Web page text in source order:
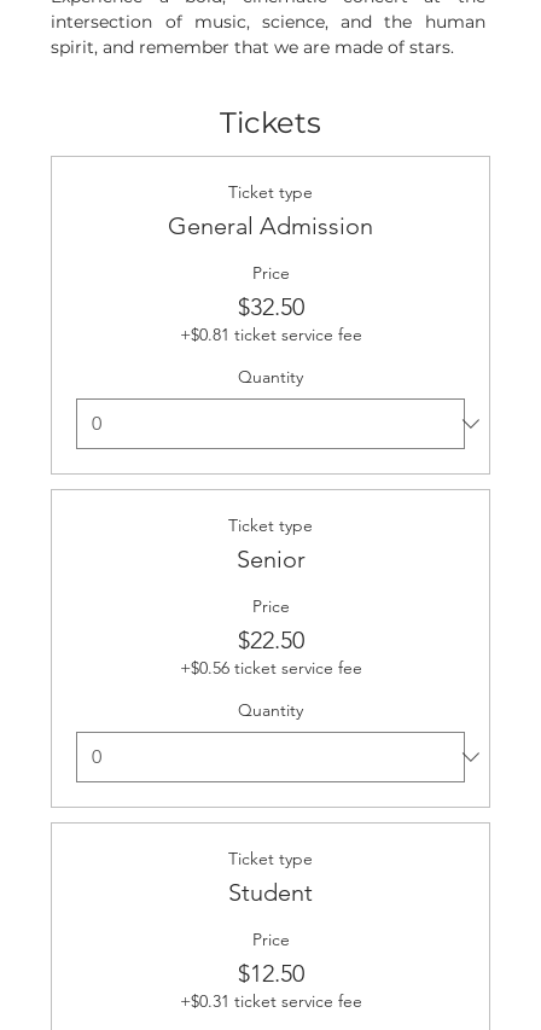
intersection of music, science, and the human
spirit, and remember that we are made of stars.
Tickets
Ticket type
General Admission
Price
$32.50
+$0.81 ticket service fee
Quantity
Ticket type
Senior
Price
$22.50
+$0.56 ticket service fee
Quantity
Ticket type
Student
Price
$12.50
+$0.31 ticket service fee